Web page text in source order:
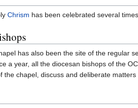
Chrism has been celebrated several
has also been the site of the regular
a year, all the diocesan bishops of the
the chapel, discuss and deliberate